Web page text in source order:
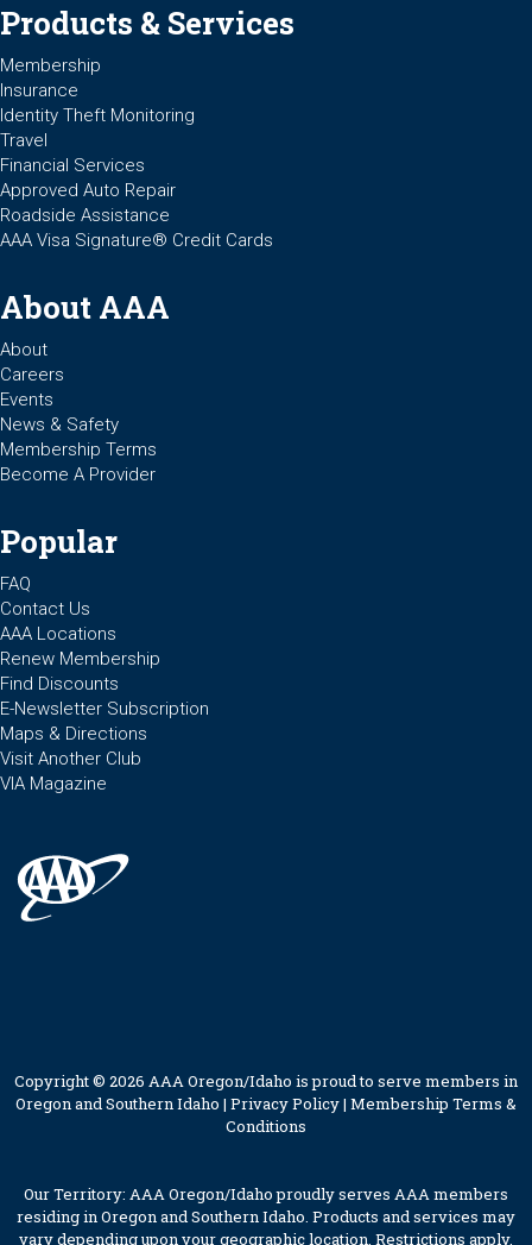
Products & Services
Membership
Insurance
Identity Theft Monitoring
Travel
Financial Services
Approved Auto Repair
Roadside Assistance
AAA Visa Signature® Credit Cards
About AAA
About
Careers
Events
News & Safety
Membership Terms
Become A Provider
Popular
FAQ
Contact Us
AAA Locations
Renew Membership
Find Discounts
E-Newsletter Subscription
Maps & Directions
Visit Another Club
VIA Magazine
Copyright © 2026 AAA Oregon/Idaho is proud to serve members in
Oregon and Southern Idaho | Privacy Policy| Membership Terms &
Conditions
Our Territory: AAA Oregon/Idaho proudly serves AAA members
residing in Oregon and Southern Idaho. Products and services may
vary depending upon your geographic location. Restrictions apply.